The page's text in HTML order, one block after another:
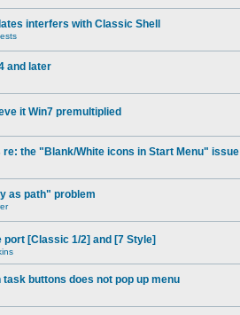
interfers with Classic Shell
and later
it Win7 premultiplied
the "Blank/White icons in Start Menu" issue
as path" problem
port [Classic 1/2] and [7 Style]
task buttons does not pop up menu